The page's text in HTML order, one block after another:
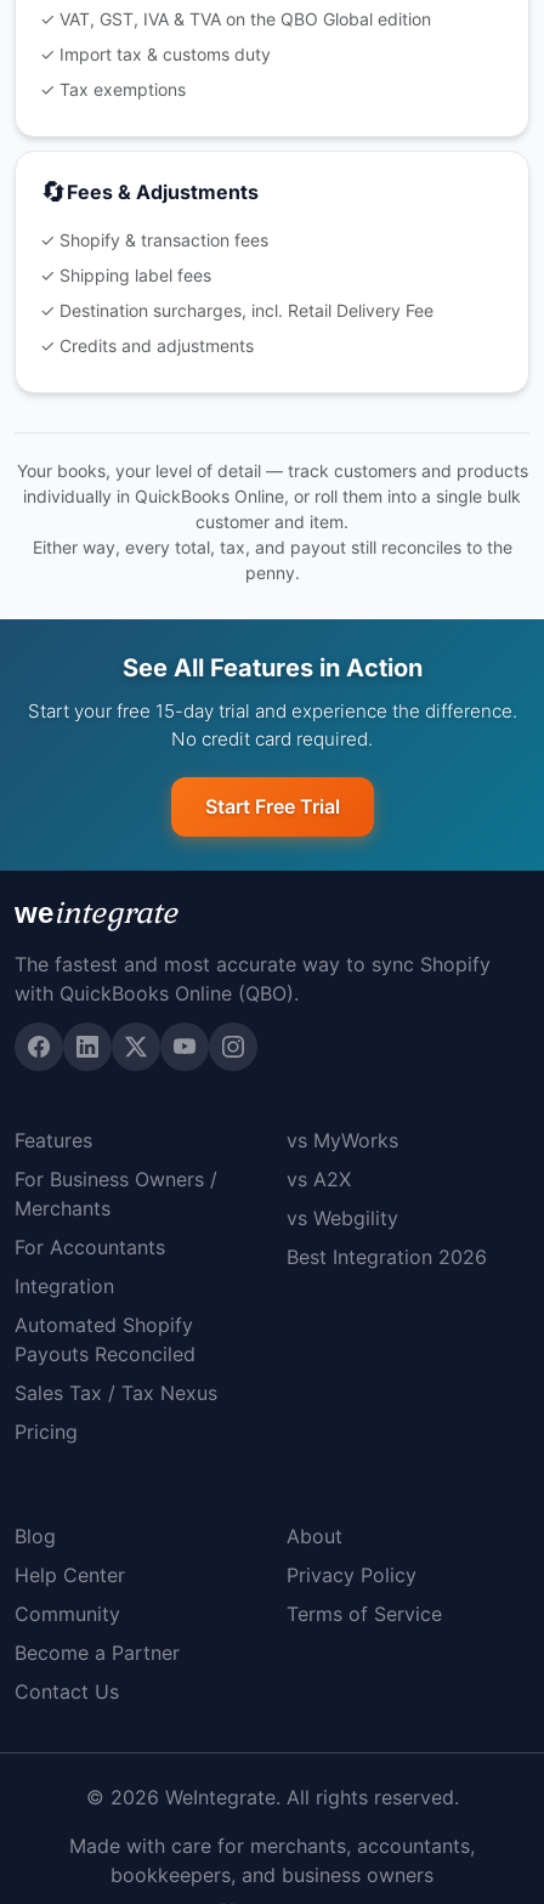
✓ VAT, GST, IVA & TVA on the QBO Global edition
✓ Import tax & customs duty
✓ Tax exemptions
🔄Fees & Adjustments
✓ Shopify & transaction fees
✓ Shipping label fees
✓ Destination surcharges, incl. Retail Delivery Fee
✓ Credits and adjustments
Your books, your level of detail — track customers and products
individually in QuickBooks Online, or roll them into a single bulk
customer and item.
Either way, every total, tax, and payout still reconciles to the
penny.
See All Features in Action
Start your free 15-day trial and experience the difference.
No credit card required.
Start Free Trial
weintegrate
The fastest and most accurate way to sync Shopify
with QuickBooks Online (QBO).
Features
For Business Owners /
Merchants
For Accountants
Integration
Automated Shopify
Payouts Reconciled
Sales Tax / Tax Nexus
Pricing
vs MyWorks
vs A2X
vs Webgility
Best Integration 2026
Blog
Help Center
Community
Become a Partner
Contact Us
About
Privacy Policy
Terms of Service
© 2026 WeIntegrate. All rights reserved.
Made with care for merchants, accountants,
bookkeepers, and business owners